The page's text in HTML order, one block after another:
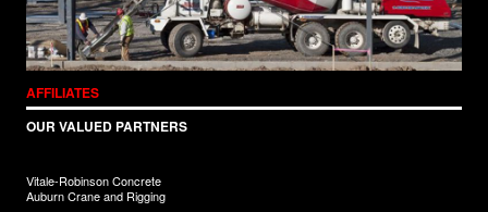
AFFILIATES
OUR VALUED PARTNERS
Vitale-Robinson Concrete
Auburn Crane and Rigging